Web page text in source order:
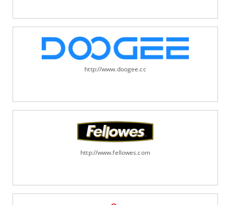
http://www.doogee.cc
http://www.fellowes.com